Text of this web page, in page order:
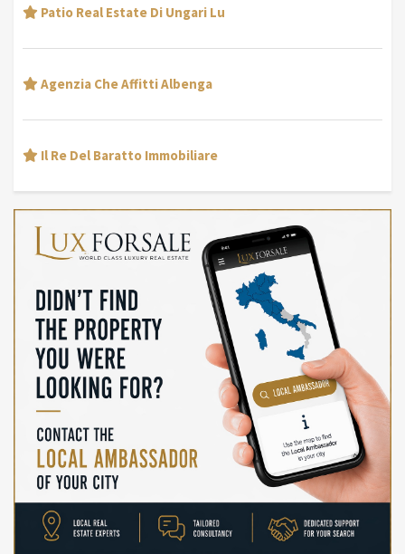
Patio Real Estate Di Ungari Lu
Agenzia Che Affitti Albenga
Il Re Del Baratto Immobiliare